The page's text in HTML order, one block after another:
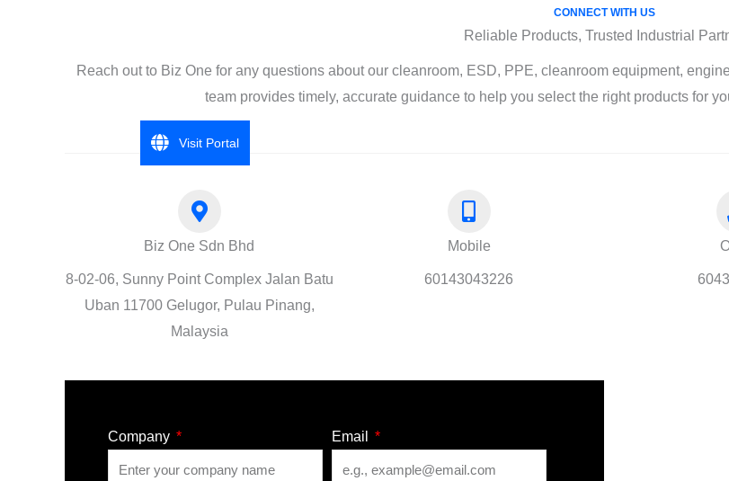
CONNECT WITH US
Reliable Products, Trusted Industrial
Reach out to Biz One for any questions about our cleanroom, ESD, PPE, cleanroom equipment,
team provides timely, accurate guidance to help you select the right products for
Biz One Sdn Bhd
8-02-06, Sunny Point Complex Jalan Batu
Uban 11700 Gelugor, Pulau Pinang,
Malaysia
Mobile
60143043226
Company Email
Visit Portal